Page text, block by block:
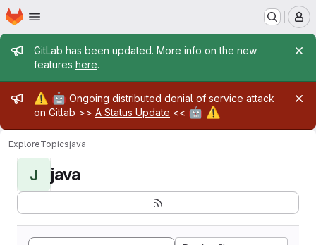
Skip to main content
Homepage
Admin message
GitLab has been updated. More info on the new
features here.
Admin message
⚠️ 🤖 Ongoing distributed denial of service attack
on Gitlab >> A Status Update << 🤖 ⚠️
ExploreTopicsjava
J java